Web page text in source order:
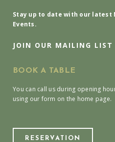
Stay up to date with our latest
Events.
JOIN OUR MAILING LIST
BOOK A TABLE
You can call us during opening
using our form on the home page.
RESERVATION